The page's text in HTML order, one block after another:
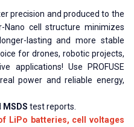
precision and produced to the
Nano cell structure minimizes
lasting and more stable
for drones, robotic projects,
applications! Use PROFUSE
power and reliable energy,
MSDS test reports.
LiPo batteries, cell voltages